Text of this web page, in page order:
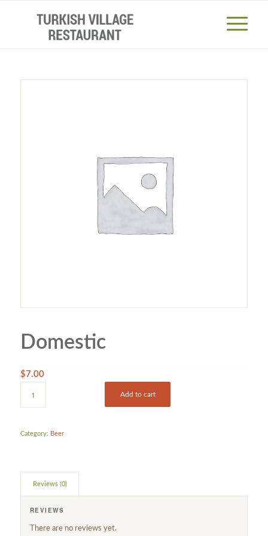
Domestic
$7.00
Add to cart
Category: Beer
Reviews (0)
REVIEWS
There are no reviews yet.